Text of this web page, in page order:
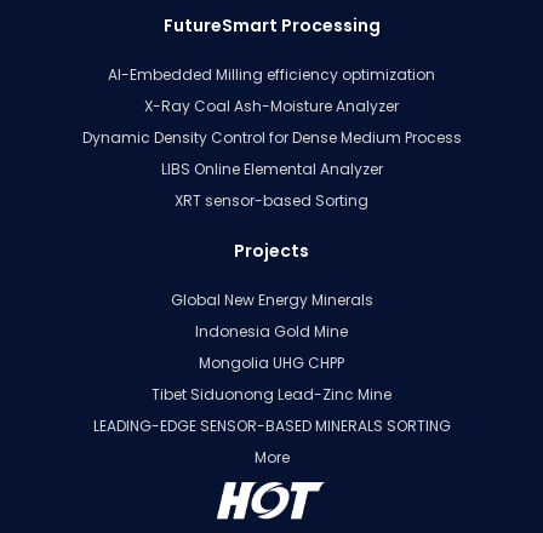
FutureSmart Processing
AI-Embedded Milling efficiency optimization
X-Ray Coal Ash-Moisture Analyzer
Dynamic Density Control for Dense Medium Process
LIBS Online Elemental Analyzer
XRT sensor-based Sorting
Projects
Global New Energy Minerals
Indonesia Gold Mine
Mongolia UHG CHPP
Tibet Siduonong Lead-Zinc Mine
LEADING-EDGE SENSOR-BASED MINERALS SORTING
More